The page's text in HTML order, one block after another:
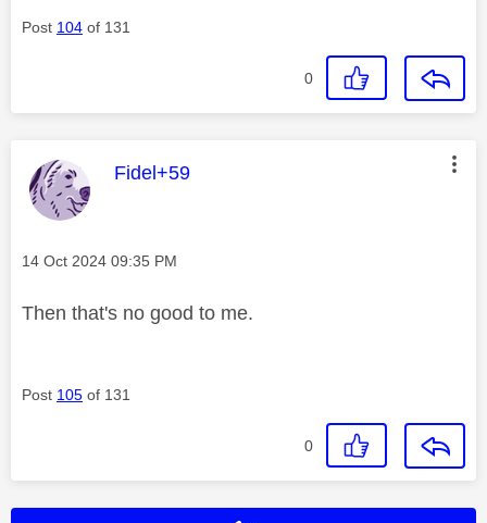
Post 104 of 131
0
This message was authored by:
Fidel+59
Message posted on
‎14 Oct 2024 09:35 PM
Then that's no good to me.
Post 105 of 131
0